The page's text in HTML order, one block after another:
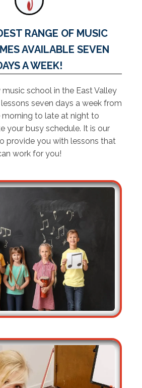
RANGE OF MUSIC
AVAILABLE SEVEN
A WEEK!
school in the East Valley
seven days a week from
morning to late at night to
your busy schedule. It is our
provide you with lessons that
work for you!